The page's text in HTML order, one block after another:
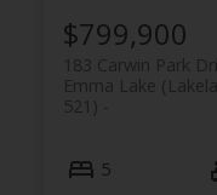
$799,900
183 Carwin Park
Emma Lake
521)
5